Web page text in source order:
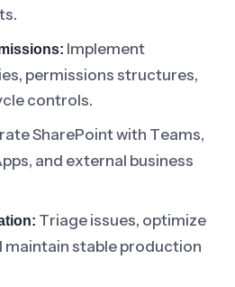
Implement
permissions structures,
controls.
SharePoint with Teams,
and external business
Triage issues, optimize
maintain stable production